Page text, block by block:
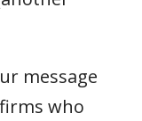
message
who